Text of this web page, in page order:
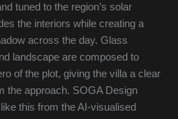
tuned to the region’s solar
the interiors while creating a
across the day. Glass
landscape are composed to
of the plot, giving the villa a clear
the approach. SOGA Design
this from the AI-visualised